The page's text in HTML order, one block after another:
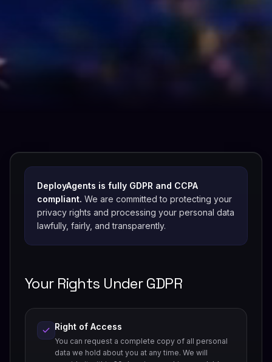
DeployAgents is fully GDPR and CCPA
compliant. We are committed to protecting your
privacy rights and processing your personal data
lawfully, fairly, and transparently.
Your Rights Under GDPR
Right of Access
You can request a complete copy of all personal
data we hold about you at any time. We will